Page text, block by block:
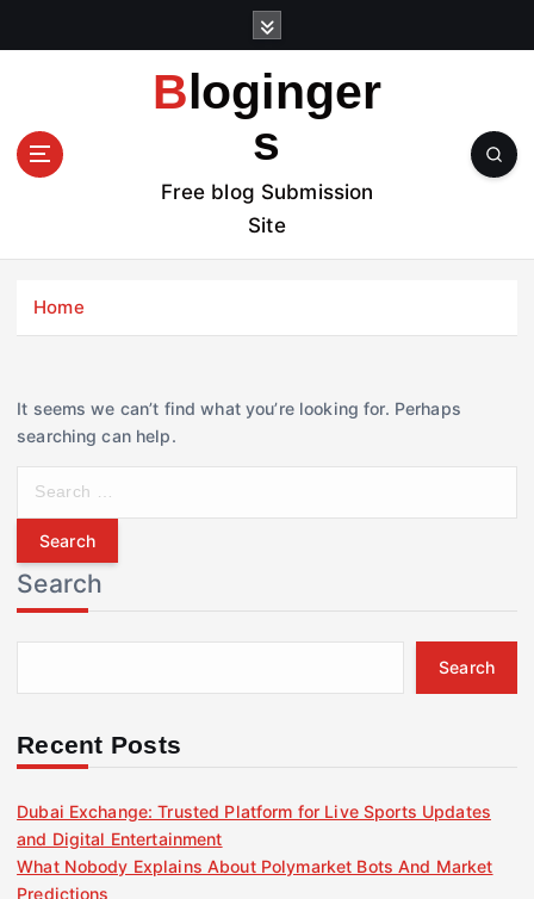
t
Bloginger
s
Free blog Submission
Site
Home
It seems we can’t find what you’re looking for. Perhaps
searching can help.
r
c
h
f
r
Search
Search
Recent Posts
Dubai Exchange: Trusted Platform for Live Sports Updates
and Digital Entertainment
What Nobody Explains About Polymarket Bots And Market
Predictions